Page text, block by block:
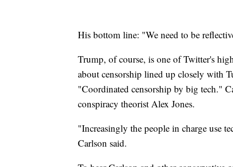
His bottom line: "We need to be
Trump, of course, is one of Twitter's
about censorship lined up closely with
"Coordinated censorship by big tech."
conspiracy theorist Alex Jones.
"Increasingly the people in charge use
Carlson said.